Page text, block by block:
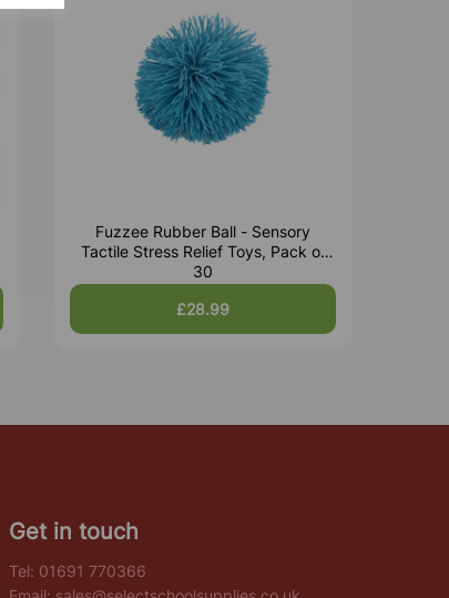
Fuzzee Rubber Ball - Sensory
Tactile Stress Relief Toys, Pack of
30
£28.99
Get in touch
Tel: 01691 770366